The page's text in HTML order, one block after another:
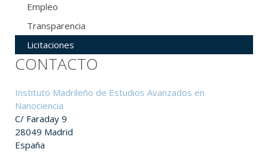
Empleo
Transparencia
Licitaciones
CONTACTO
Instituto Madrileño de Estudios Avanzados en
Nanociencia
C/ Faraday 9
28049 Madrid
España